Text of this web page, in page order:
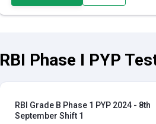
RBI Phase I PYP
RBI Grade B Phase 1 PYP 2024 - 8th
September Shift 1